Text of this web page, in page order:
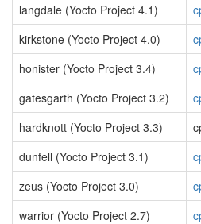
langdale (Yocto Project 4.1)
kirkstone (Yocto Project 4.0)
honister (Yocto Project 3.4)
gatesgarth (Yocto Project 3.2)
hardknott (Yocto Project 3.3)
dunfell (Yocto Project 3.1)
zeus (Yocto Project 3.0)
warrior (Yocto Project 2.7)